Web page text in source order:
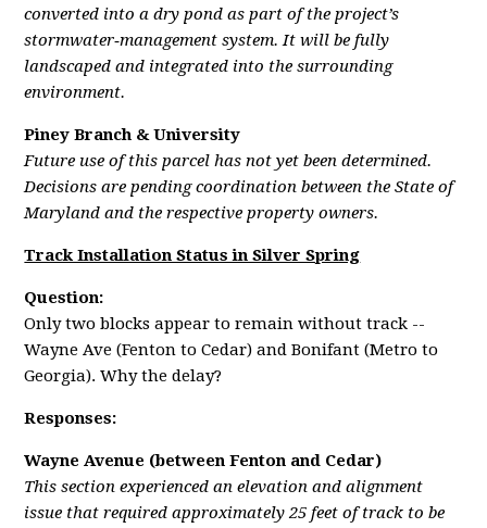
converted into a dry pond as part of the project’s
stormwater‑management system. It will be fully
landscaped and integrated into the surrounding
environment.
Piney Branch & University
Future use of this parcel has not yet been determined.
Decisions are pending coordination between the State of
Maryland and the respective property owners.
Track Installation Status in Silver Spring
Question:
Only two blocks appear to remain without track --
Wayne Ave (Fenton to Cedar) and Bonifant (Metro to
Georgia). Why the delay?
Responses:
Wayne Avenue (between Fenton and Cedar)
This section experienced an elevation and alignment
issue that required approximately 25 feet of track to be